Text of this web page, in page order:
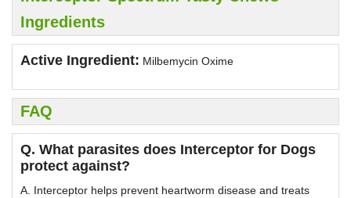
Ingredients
Active Ingredient: Milbemycin Oxime
FAQ
Q. What parasites does Interceptor for Dogs
protect against?
A. Interceptor helps prevent heartworm disease and treats